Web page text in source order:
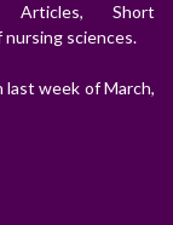
Articles, Short
nursing sciences.
last week of March,